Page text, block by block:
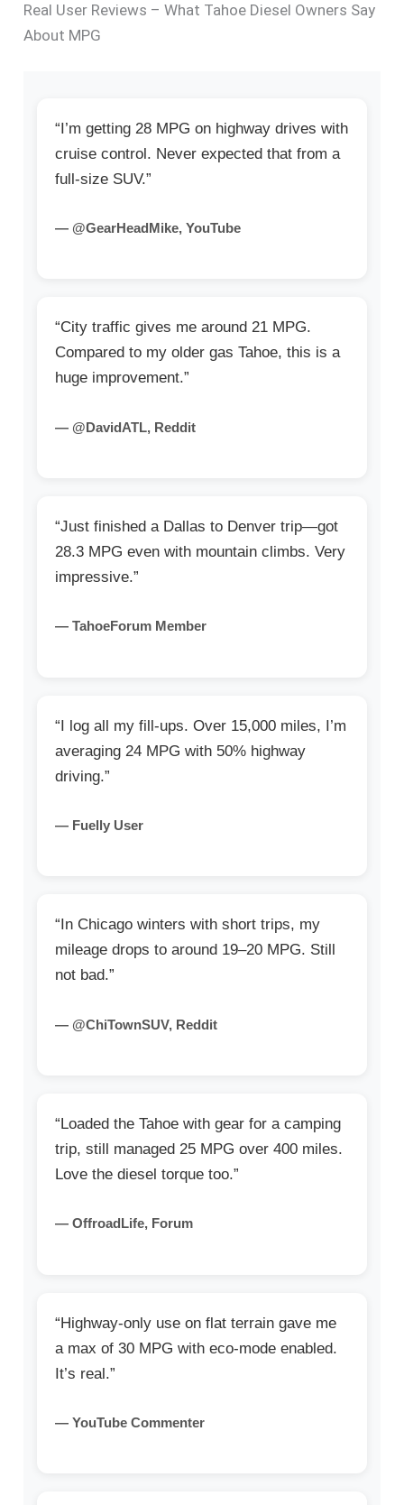
Real User Reviews – What Tahoe Diesel Owners Say
About MPG
“I’m getting 28 MPG on highway drives with
cruise control. Never expected that from a
full-size SUV.”
— @GearHeadMike, YouTube
“City traffic gives me around 21 MPG.
Compared to my older gas Tahoe, this is a
huge improvement.”
— @DavidATL, Reddit
“Just finished a Dallas to Denver trip—got
28.3 MPG even with mountain climbs. Very
impressive.”
— TahoeForum Member
“I log all my fill-ups. Over 15,000 miles, I’m
averaging 24 MPG with 50% highway
driving.”
— Fuelly User
“In Chicago winters with short trips, my
mileage drops to around 19–20 MPG. Still
not bad.”
— @ChiTownSUV, Reddit
“Loaded the Tahoe with gear for a camping
trip, still managed 25 MPG over 400 miles.
Love the diesel torque too.”
— OffroadLife, Forum
“Highway-only use on flat terrain gave me
a max of 30 MPG with eco-mode enabled.
It’s real.”
— YouTube Commenter